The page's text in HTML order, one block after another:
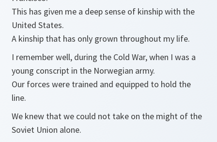
This has given me a deep sense of kinship with the
United States.
A kinship that has only grown throughout my life.
I remember well, during the Cold War, when I was a
young conscript in the Norwegian army.
Our forces were trained and equipped to hold the
line.
We knew that we could not take on the might of the
Soviet Union alone.